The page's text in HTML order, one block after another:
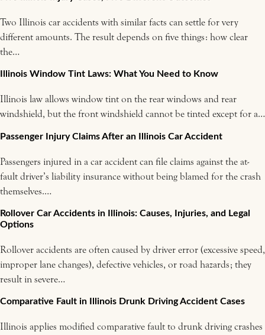
Two Illinois car accidents with similar facts can settle for very
different amounts. The result depends on five things: how clear
the…
Illinois Window Tint Laws: What You Need to Know
Illinois law allows window tint on the rear windows and rear
windshield, but the front windshield cannot be tinted except for a…
Passenger Injury Claims After an Illinois Car Accident
Passengers injured in a car accident can file claims against the at-
fault driver’s liability insurance without being blamed for the crash
themselves.…
Rollover Car Accidents in Illinois: Causes, Injuries, and Legal
Options
Rollover accidents are often caused by driver error (excessive speed,
improper lane changes), defective vehicles, or road hazards; they
result in severe…
Comparative Fault in Illinois Drunk Driving Accident Cases
Illinois applies modified comparative fault to drunk driving crashes